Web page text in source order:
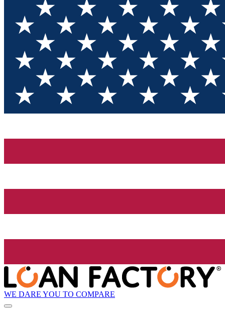
WE DARE YOU TO COMPARE